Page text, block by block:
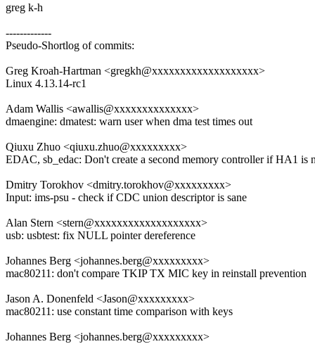
greg k-h
-------------
Pseudo-Shortlog of commits:
Greg Kroah-Hartman <gregkh@xxxxxxxxxxxxxxxxxxx>
Linux 4.13.14-rc1
Adam Wallis <awallis@xxxxxxxxxxxxxx>
dmaengine: dmatest: warn user when dma test times out
Qiuxu Zhuo <qiuxu.zhuo@xxxxxxxxx>
EDAC, sb_edac: Don't create a second memory controller if HA1 is
Dmitry Torokhov <dmitry.torokhov@xxxxxxxxx>
Input: ims-psu - check if CDC union descriptor is sane
Alan Stern <stern@xxxxxxxxxxxxxxxxxxx>
usb: usbtest: fix NULL pointer dereference
Johannes Berg <johannes.berg@xxxxxxxxx>
mac80211: don't compare TKIP TX MIC key in reinstall prevention
Jason A. Donenfeld <Jason@xxxxxxxxx>
mac80211: use constant time comparison with keys
Johannes Berg <johannes.berg@xxxxxxxxx>